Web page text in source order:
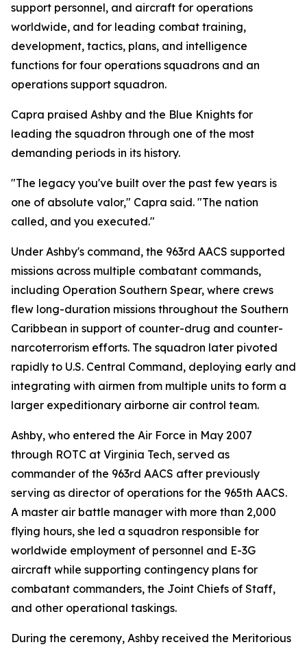
support personnel, and aircraft for operations
worldwide, and for leading combat training,
development, tactics, plans, and intelligence
functions for four operations squadrons and an
operations support squadron.
Capra praised Ashby and the Blue Knights for
leading the squadron through one of the most
demanding periods in its history.
"The legacy you've built over the past few years is
one of absolute valor," Capra said. "The nation
called, and you executed."
Under Ashby's command, the 963rd AACS supported
missions across multiple combatant commands,
including Operation Southern Spear, where crews
flew long-duration missions throughout the Southern
Caribbean in support of counter-drug and counter-
narcoterrorism efforts. The squadron later pivoted
rapidly to U.S. Central Command, deploying early and
integrating with airmen from multiple units to form a
larger expeditionary airborne air control team.
Ashby, who entered the Air Force in May 2007
through ROTC at Virginia Tech, served as
commander of the 963rd AACS after previously
serving as director of operations for the 965th AACS.
A master air battle manager with more than 2,000
flying hours, she led a squadron responsible for
worldwide employment of personnel and E-3G
aircraft while supporting contingency plans for
combatant commanders, the Joint Chiefs of Staff,
and other operational taskings.
During the ceremony, Ashby received the Meritorious